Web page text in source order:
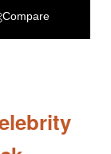
Compare